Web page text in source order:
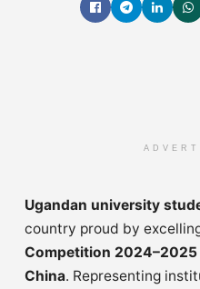
Ugandan university
country proud by
Competition 2024–2025
China. Representing